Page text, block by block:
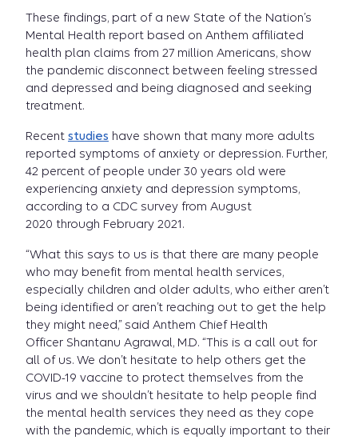
These findings, part of a new State of the Nation’s
Mental Health report based on Anthem affiliated
health plan claims from 27 million Americans, show
the pandemic disconnect between feeling stressed
and depressed and being diagnosed and seeking
treatment.
Recent studies have shown that many more adults
reported symptoms of anxiety or depression. Further,
42 percent of people under 30 years old were
experiencing anxiety and depression symptoms,
according to a CDC survey from August
2020 through February 2021.
“What this says to us is that there are many people
who may benefit from mental health services,
especially children and older adults, who either aren’t
being identified or aren’t reaching out to get the help
they might need,” said Anthem Chief Health
Officer Shantanu Agrawal, M.D. “This is a call out for
all of us. We don’t hesitate to help others get the
COVID-19 vaccine to protect themselves from the
virus and we shouldn’t hesitate to help people find
the mental health services they need as they cope
with the pandemic, which is equally important to their